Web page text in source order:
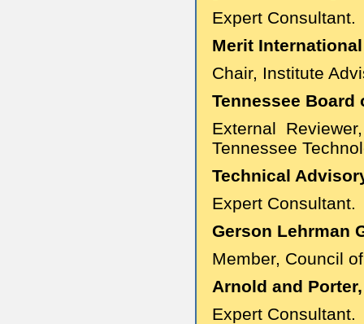
Expert Consultant.
Merit
Chair, Institute
Tennessee Board
External
Tennessee
Technical
Expert Consultant.
Gerson Lehrman
Member, Council
Arnold and
Expert Consultant.